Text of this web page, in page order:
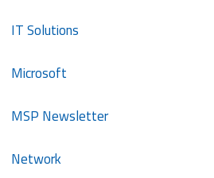
IT Solutions
Microsoft
MSP Newsletter
Network